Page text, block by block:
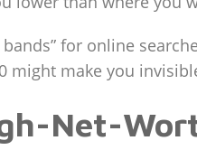
for online
might make you
Net-